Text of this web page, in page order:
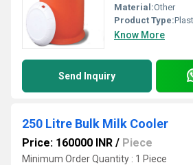
Material:Other
Product Type:
Know More
Send Inquiry
250 Litre Bulk Milk Cooler
Price: 160000 INR / Piece
Minimum Order Quantity : 1 Piece